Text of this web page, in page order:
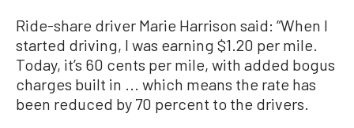
Ride-share driver Marie Harrison said: “When I
started driving, I was earning $1.20 per mile.
Today, it’s 60 cents per mile, with added bogus
charges built in ... which means the rate has
been reduced by 70 percent to the drivers.